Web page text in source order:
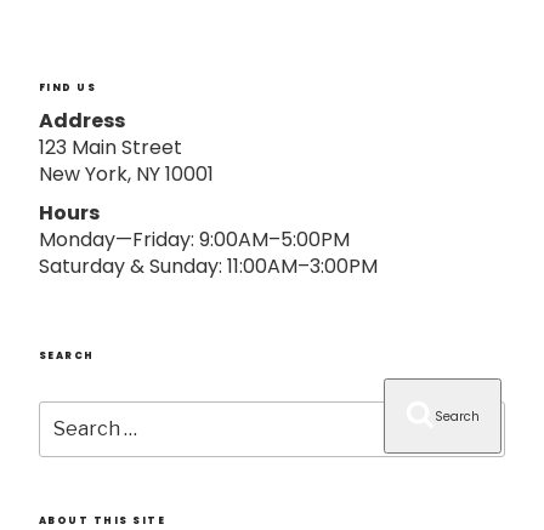
FIND US
Address
123 Main Street
New York, NY 10001
Hours
Monday—Friday: 9:00AM–5:00PM
Saturday & Sunday: 11:00AM–3:00PM
SEARCH
Search
for:
Search
ABOUT THIS SITE